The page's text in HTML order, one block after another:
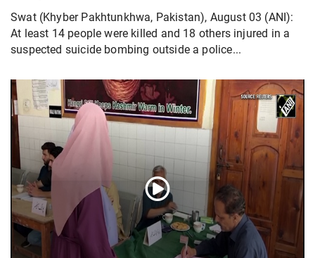
Swat (Khyber Pakhtunkhwa, Pakistan), August 03 (ANI):
At least 14 people were killed and 18 others injured in a
suspected suicide bombing outside a police...